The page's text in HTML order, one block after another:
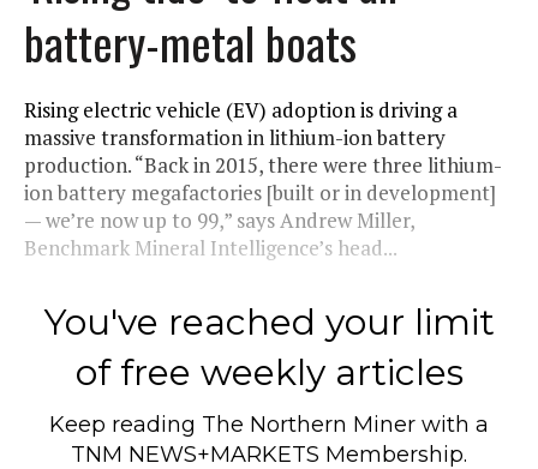
battery-metal boats
Rising electric vehicle (EV) adoption is driving a
massive transformation in lithium-ion battery
production. “Back in 2015, there were three lithium-
ion battery megafactories [built or in development]
— we’re now up to 99,” says Andrew Miller,
Benchmark Mineral Intelligence’s head...
You've reached your limit
of free weekly articles
Keep reading The Northern Miner with a
TNM NEWS+MARKETS Membership.